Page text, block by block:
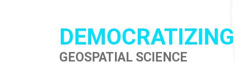
DEMOCRATIZING
GEOSPATIAL SCIENCE